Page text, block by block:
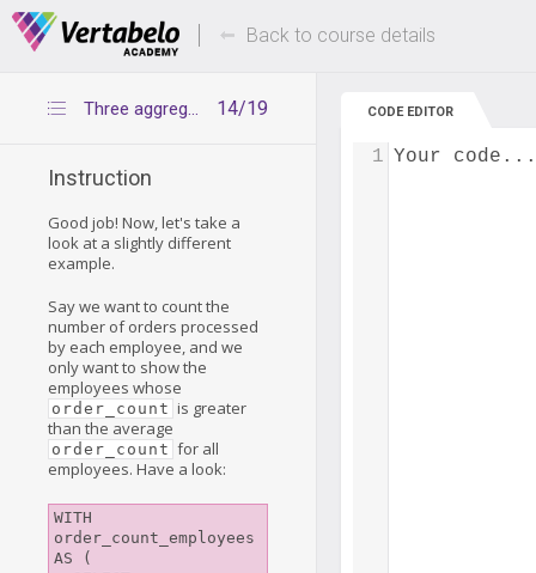
Deals Of The Week -hours only! Up to 80%
Back to course details
14/19
Three aggregation levels – example 2
Instruction
Good job! Now, let's take a
look at a slightly different
example.
Say we want to count the
number of orders processed
by each employee, and we
only want to show the
employees whose
order_count is greater
than the average
order_count for all
employees. Have a look:
WITH
order_count_employees
AS (
CODE EDITOR
Your code...
1